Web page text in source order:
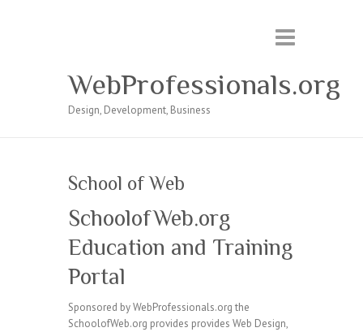
WebProfessionals.org
Design, Development, Business
School of Web
SchoolofWeb.org
Education and Training
Portal
Sponsored by WebProfessionals.org the
SchoolofWeb.org provides provides Web Design,